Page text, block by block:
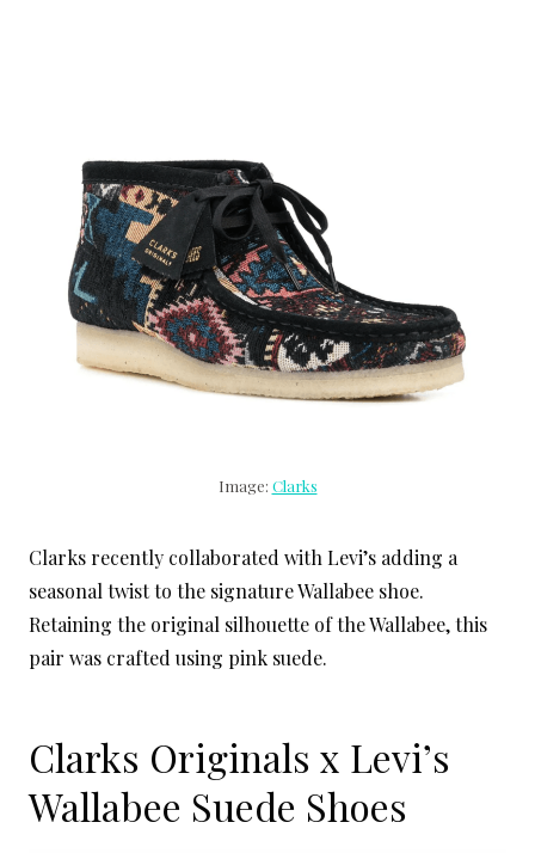
Image: Clarks
Clarks recently collaborated with Levi’s adding a
seasonal twist to the signature Wallabee shoe.
Retaining the original silhouette of the Wallabee, this
pair was crafted using pink suede.
Clarks Originals x Levi’s
Wallabee Suede Shoes